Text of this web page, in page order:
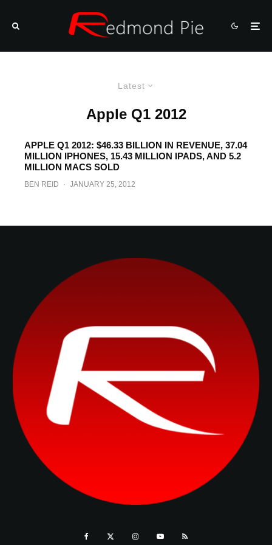
Latest
Apple Q1 2012
APPLE Q1 2012: $46.33 BILLION IN REVENUE, 37.04
MILLION IPHONES, 15.43 MILLION IPADS, AND 5.2
MILLION MACS SOLD
BEN REID · JANUARY 25, 2012